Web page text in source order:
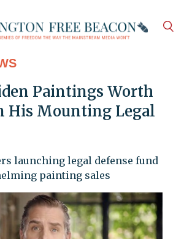
Paintings Worth
His Mounting Legal
launching legal defense fund
painting sales